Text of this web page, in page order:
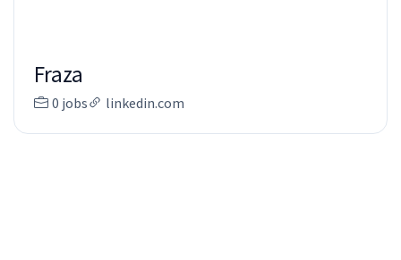
Fraza
0 jobs linkedin.com